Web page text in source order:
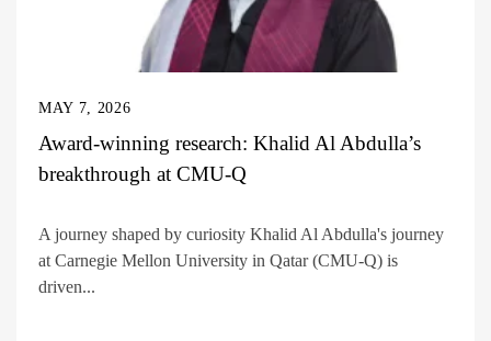
MAY 7, 2026
Award-winning research: Khalid Al Abdulla’s
breakthrough at CMU-Q
A journey shaped by curiosity Khalid Al Abdulla's journey
at Carnegie Mellon University in Qatar (CMU-Q) is
driven...